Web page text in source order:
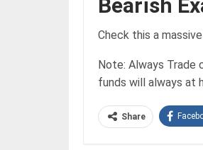
Bearish
Check this a
Note: Always Trade
funds will always at
Share